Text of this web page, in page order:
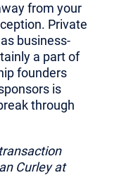
from your
Private
business-
a part of
founders
is
through
Curley at